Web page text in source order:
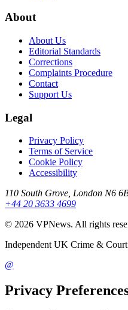
About
About Us
Editorial Standards
Corrections
Complaints Procedure
Contact
Support Us
Legal
Privacy Policy
Terms of Service
Cookie Policy
Accessibility
110 South Grove, London N6
+44 20 3633 4699
© 2026 VPNews. All rights
Independent UK Crime &
@
Privacy